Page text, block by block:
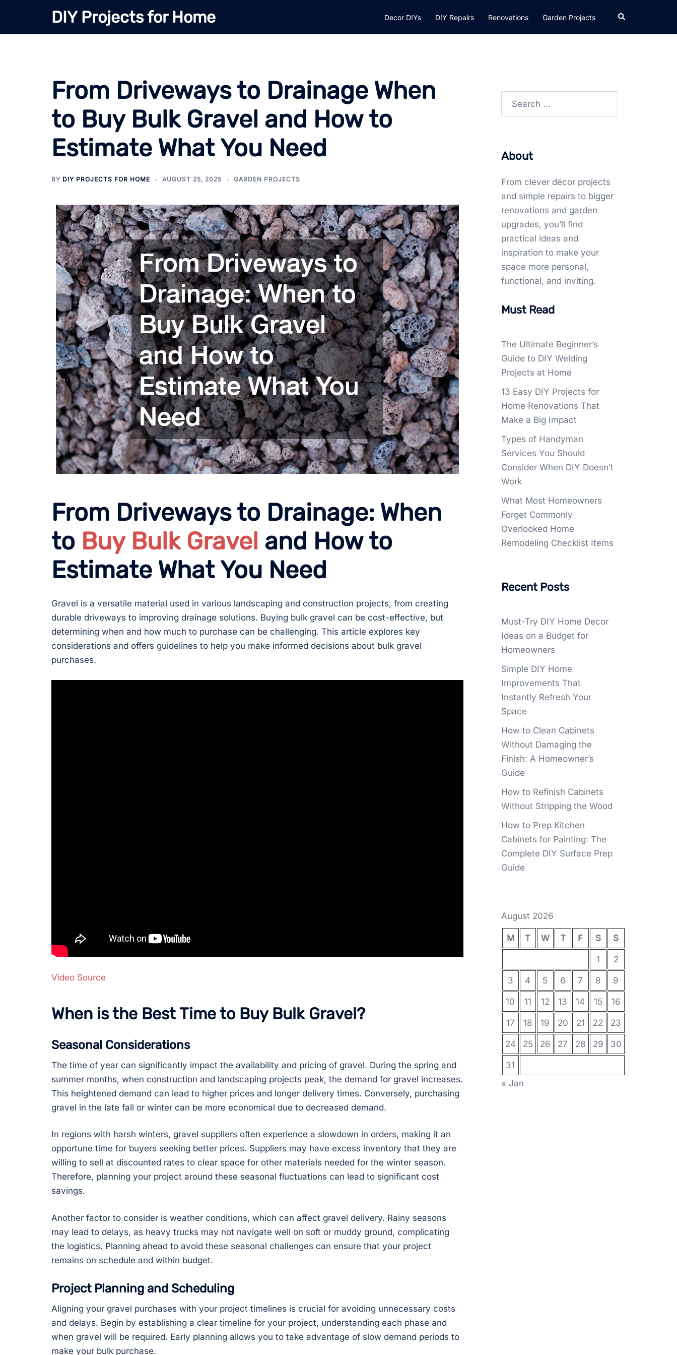
content
DIY Projects for Home Decor DIYs DIY Repairs Renovations Garden Projects Search
From Driveways to Drainage When
to Buy Bulk Gravel and How to
Estimate What You Need
BY DIY PROJECTS FOR HOME AUGUST 25, 2025 GARDEN PROJECTS
From Driveways to Drainage: When
to Buy Bulk Gravel and How to
Estimate What You Need
Gravel is a versatile material used in various landscaping and construction projects, from creating
durable driveways to improving drainage solutions. Buying bulk gravel can be cost-effective, but
determining when and how much to purchase can be challenging. This article explores key
considerations and offers guidelines to help you make informed decisions about bulk gravel
purchases.
Video Source
When is the Best Time to Buy Bulk Gravel?
Seasonal Considerations
The time of year can significantly impact the availability and pricing of gravel. During the spring and
summer months, when construction and landscaping projects peak, the demand for gravel increases.
This heightened demand can lead to higher prices and longer delivery times. Conversely, purchasing
gravel in the late fall or winter can be more economical due to decreased demand.
In regions with harsh winters, gravel suppliers often experience a slowdown in orders, making it an
opportune time for buyers seeking better prices. Suppliers may have excess inventory that they are
willing to sell at discounted rates to clear space for other materials needed for the winter season.
Therefore, planning your project around these seasonal fluctuations can lead to significant cost
savings.
Another factor to consider is weather conditions, which can affect gravel delivery. Rainy seasons
may lead to delays, as heavy trucks may not navigate well on soft or muddy ground, complicating
the logistics. Planning ahead to avoid these seasonal challenges can ensure that your project
remains on schedule and within budget.
Project Planning and Scheduling
Aligning your gravel purchases with your project timelines is crucial for avoiding unnecessary costs
and delays. Begin by establishing a clear timeline for your project, understanding each phase and
when gravel will be required. Early planning allows you to take advantage of slow demand periods to
make your bulk purchase.
Search
About
From clever décor projects
and simple repairs to bigger
renovations and garden
upgrades, you’ll find
practical ideas and
inspiration to make your
space more personal,
functional, and inviting.
Must Read
The Ultimate Beginner’s
Guide to DIY Welding
Projects at Home
13 Easy DIY Projects for
Home Renovations That
Make a Big Impact
Types of Handyman
Services You Should
Consider When DIY Doesn’t
Work
What Most Homeowners
Forget Commonly
Overlooked Home
Remodeling Checklist Items
Recent Posts
Must-Try DIY Home Decor
Ideas on a Budget for
Homeowners
Simple DIY Home
Improvements That
Instantly Refresh Your
Space
How to Clean Cabinets
Without Damaging the
Finish: A Homeowner’s
Guide
How to Refinish Cabinets
Without Stripping the Wood
How to Prep Kitchen
Cabinets for Painting: The
Complete DIY Surface Prep
Guide
August 2026
M T W T F S S
1 2
3 4 5 6 7 8 9
10 11 12 13 14 15 16
17 18 19 20 21 22 23
24 25 26 27 28 29 30
31
« Jan